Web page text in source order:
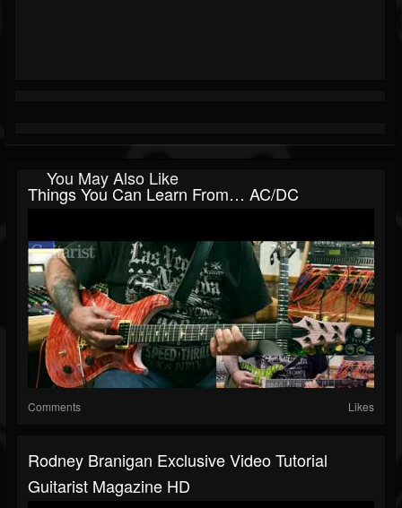
You May Also Like
Things You Can Learn From… AC/DC
Comments Likes
Rodney Branigan Exclusive Video Tutorial
Guitarist Magazine HD